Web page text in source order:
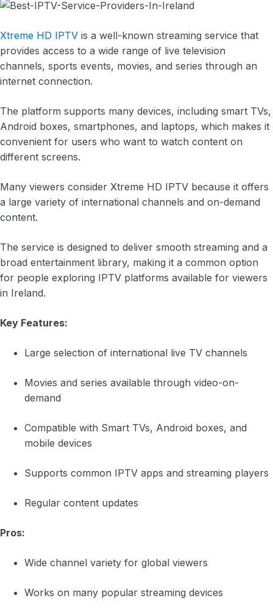
Xtreme HD IPTV is a well-known streaming service that
provides access to a wide range of live television
channels, sports events, movies, and series through an
internet connection.
The platform supports many devices, including smart TVs,
Android boxes, smartphones, and laptops, which makes it
convenient for users who want to watch content on
different screens.
Many viewers consider Xtreme HD IPTV because it offers
a large variety of international channels and on-demand
content.
The service is designed to deliver smooth streaming and a
broad entertainment library, making it a common option
for people exploring IPTV platforms available for viewers
in Ireland.
Key Features:
Large selection of international live TV channels
Movies and series available through video-on-
demand
Compatible with Smart TVs, Android boxes, and
mobile devices
Supports common IPTV apps and streaming players
Regular content updates
Pros:
Wide channel variety for global viewers
Works on many popular streaming devices